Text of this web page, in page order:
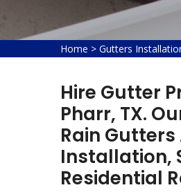
Home > Gutters
Hire Gutter
Pharr, TX.
Rain
Installation,
Residential